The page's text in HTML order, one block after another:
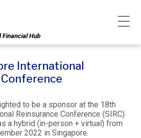
Financial Hub
International
to be a sponsor at the 18th
Reinsurance Conference (SIRC)
a hybrid (in-person + virtual) from
2022 in Singapore.